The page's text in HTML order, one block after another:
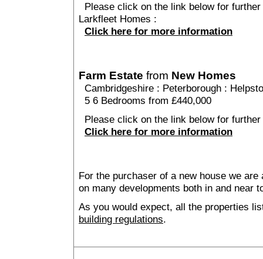
Please click on the link below for
Larkfleet Homes :
Click here for more information
Farm Estate from New Homes
Cambridgeshire : Peterborough :
5 6 Bedrooms from £440,000
Please click on the link below for
Click here for more information
For the purchaser of a new house we
on many developments both in and near
As you would expect, all the properties
building regulations.